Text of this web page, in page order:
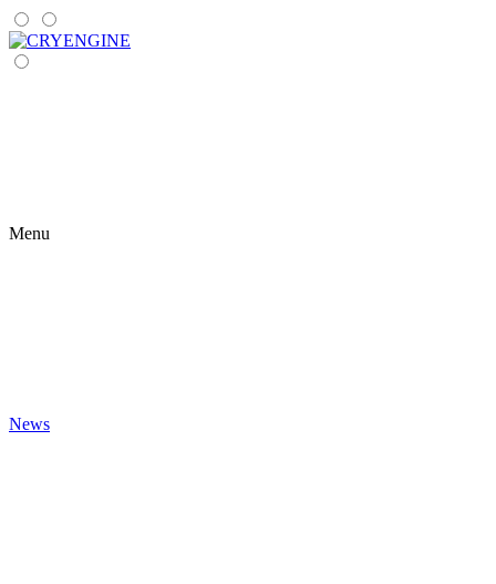
Menu
News